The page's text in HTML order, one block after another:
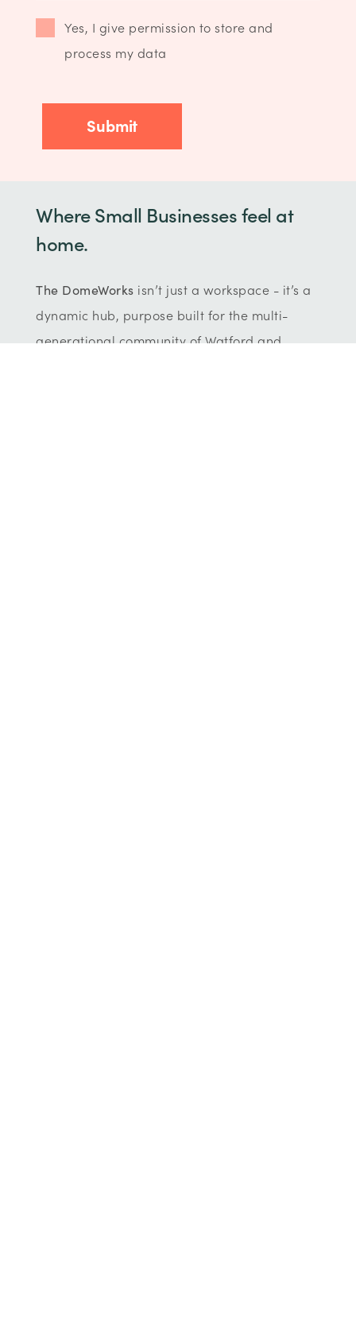
Yes, I give permission to store and
process my data
Where Small Businesses feel at
home.
The DomeWorks isn’t just a workspace - it’s a
dynamic hub, purpose built for the multi-
generational community of Watford and